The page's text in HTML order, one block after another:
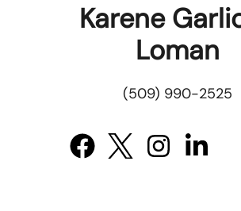
Karene
Loman
(509) 990-2525